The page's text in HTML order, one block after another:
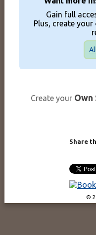
Gain full
Plus, create
Create your Own
Share
©